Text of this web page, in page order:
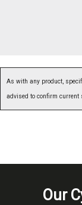
As with any product,
advised to confirm current
Our